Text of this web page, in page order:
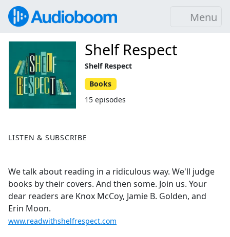
Menu
LISTEN & SUBSCRIBE
We talk about reading in a ridiculous way. We'll judge
books by their covers. And then some. Join us. Your
dear readers are Knox McCoy, Jamie B. Golden, and
Erin Moon.
www.readwithshelfrespect.com
Shelf Respect
Shelf Respect
Books
15 episodes